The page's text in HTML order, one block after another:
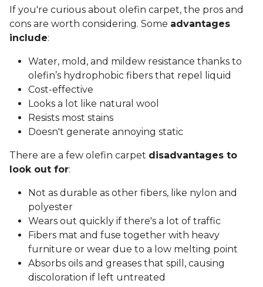
If you're curious about olefin carpet, the pros and
cons are worth considering. Some advantages
include:
Water, mold, and mildew resistance thanks to
olefin’s hydrophobic fibers that repel liquid
Cost-effective
Looks a lot like natural wool
Resists most stains
Doesn't generate annoying static
There are a few olefin carpet disadvantages to
look out for:
Not as durable as other fibers, like nylon and
polyester
Wears out quickly if there's a lot of traffic
Fibers mat and fuse together with heavy
furniture or wear due to a low melting point
Absorbs oils and greases that spill, causing
discoloration if left untreated